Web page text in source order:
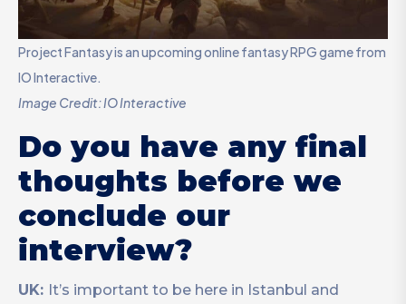
Project Fantasy is an upcoming online fantasy RPG game from
IO Interactive.
Image Credit: IO Interactive
Do you have any final
thoughts before we
conclude our
interview?
UK: It’s important to be here in Istanbul and